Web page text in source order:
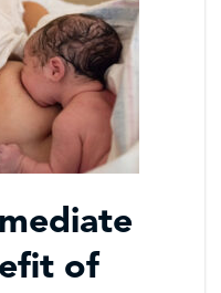
of